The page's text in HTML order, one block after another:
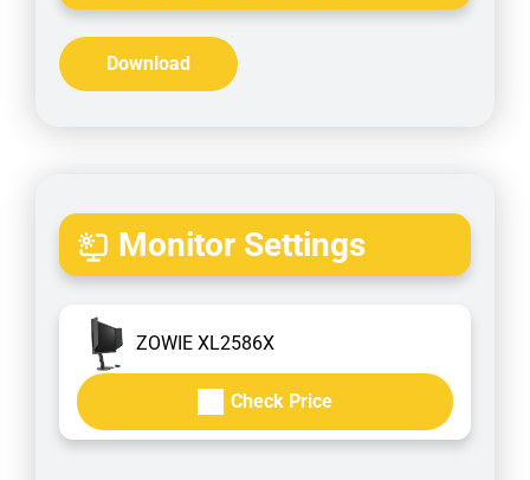
Download
Monitor Settings
ZOWIE XL2586X
Check Price